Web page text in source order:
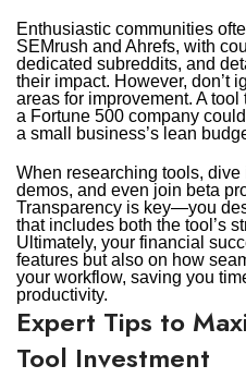
Enthusiastic communities
SEMrush and Ahrefs, with
dedicated subreddits, and
their impact. However, don’t
areas for improvement. A
a Fortune 500 company
a small business’s lean
When researching tools,
demos, and even join beta
Transparency is key—you
that includes both the tool’s
Ultimately, your financial
features but also on how
your workflow, saving you
productivity.
Expert Tips to
Tool Investment